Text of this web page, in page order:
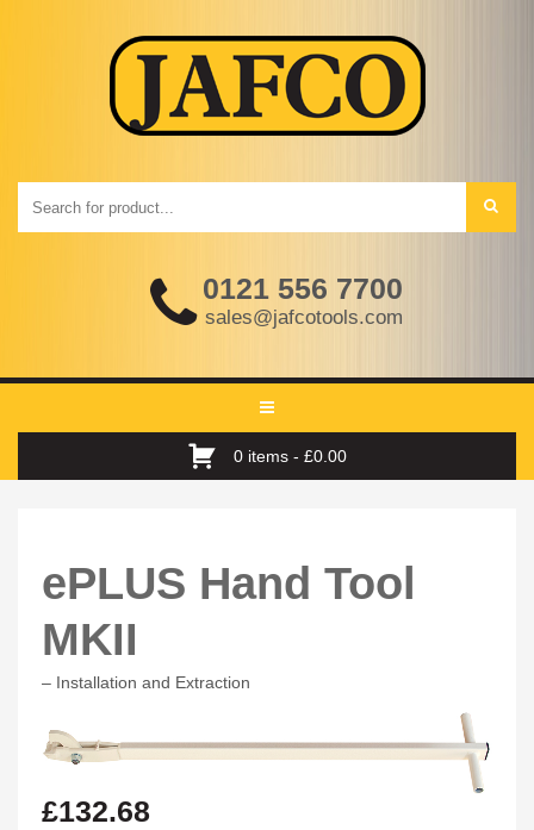
0121 556 7700
sales@jafcotools.com
Toggle
navigation
0 items - £0.00
ePLUS Hand Tool
MKII
– Installation and Extraction
£132.68